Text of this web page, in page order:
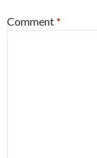
Comment*